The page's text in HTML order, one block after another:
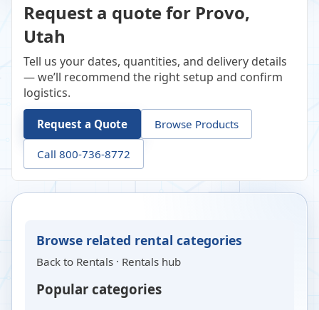
Request a quote for Provo,
Utah
Tell us your dates, quantities, and delivery details
— we’ll recommend the right setup and confirm
logistics.
Request a Quote Browse Products
Call 800-736-8772
Browse related rental categories
Back to Rentals · Rentals hub
Popular categories